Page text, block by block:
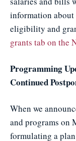
information about
eligibility and
grants tab on the
Programming
Continued
When we
and programs on
formulating a